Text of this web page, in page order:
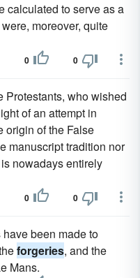
calculated to serve as a
moreover, quite
0 0
Protestants, who wished
of an attempt in
origin of the False
manuscript tradition nor
nowadays entirely
0 0
been made to
forgeries, and the
Mans.